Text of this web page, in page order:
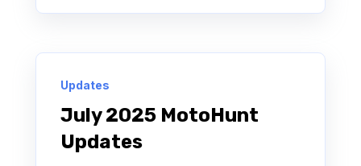
Updates
July 2025 MotoHunt
Updates